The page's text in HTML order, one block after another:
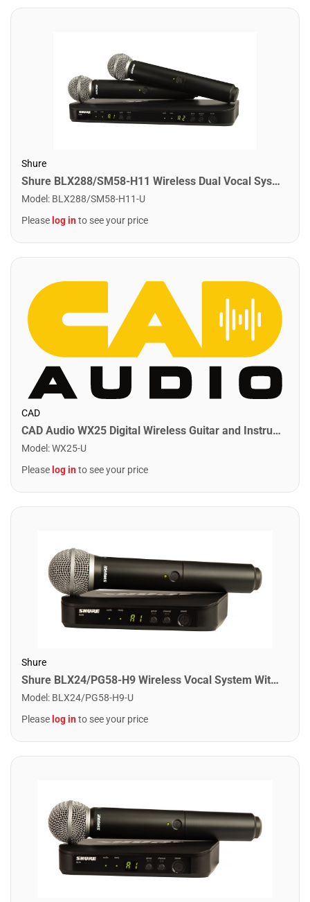
Shure
Shure BLX288/SM58-H11 Wireless Dual Vocal System with 2 SM58's. H11 Band
Model : BLX288/SM58-H11-U
Please log into see your price
CAD
CAD Audio WX25 Digital Wireless Guitar and Instrument System
Model :WX25-U
Please log into see your price
Shure
Shure BLX24/PG58-H9 Wireless Vocal System With PG58. H9 Band
Model : BLX24/PG58-H9-U
Please log into see your price